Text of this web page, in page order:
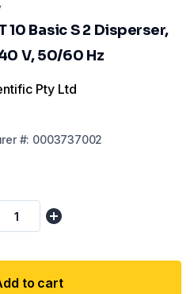
10 Basic S 2 Disperser,
V, 50/60 Hz
Pty Ltd
#: 0003737002
to cart